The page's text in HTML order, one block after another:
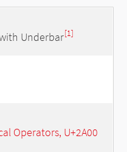
Underbar[1]
Operators, U+2A00